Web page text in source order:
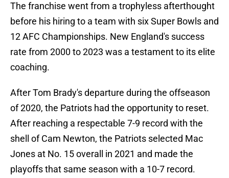
The franchise went from a trophyless afterthought
before his hiring to a team with six Super Bowls and
12 AFC Championships. New England's success
rate from 2000 to 2023 was a testament to its elite
coaching.
After Tom Brady's departure during the offseason
of 2020, the Patriots had the opportunity to reset.
After reaching a respectable 7-9 record with the
shell of Cam Newton, the Patriots selected Mac
Jones at No. 15 overall in 2021 and made the
playoffs that same season with a 10-7 record.